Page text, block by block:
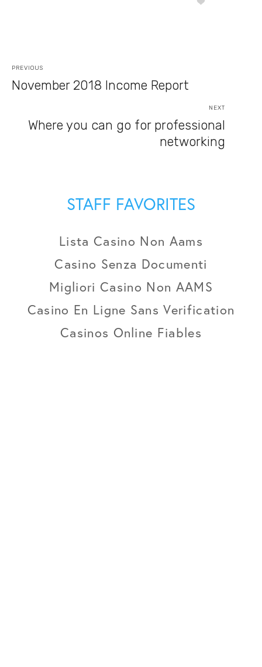
PREVIOUS
November 2018 Income Report
NEXT
Where you can go for professional
networking
STAFF FAVORITES
Lista Casino Non Aams
Casino Senza Documenti
Migliori Casino Non AAMS
Casino En Ligne Sans Verification
Casinos Online Fiables